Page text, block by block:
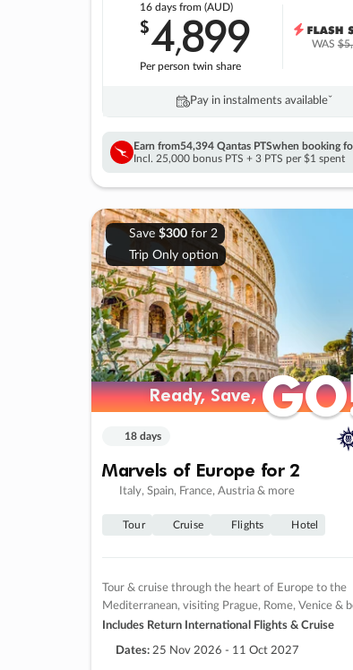
16 daysfrom (AUD)
$4,899
Per person twin share
WAS
Pay in instalments availableˇ
Earn from54,394 Qantas PTSwhen booking
Incl. 25,000 bonus PTS + 3 PTS per $1 spent
Save $300for 2
Trip Only option
Ready, Save,
Ready, Save,
18 days
Marvels of Europe for 2
Italy, Spain, France, Austria & more
Tour Cruise Flights Hotel
Tour & cruise through the heart of Europe to the
Mediterranean, visiting Prague, Rome, Venice &
Includes Return International Flights & Cruise
Dates: 25 Nov 2026 - 11 Oct 2027